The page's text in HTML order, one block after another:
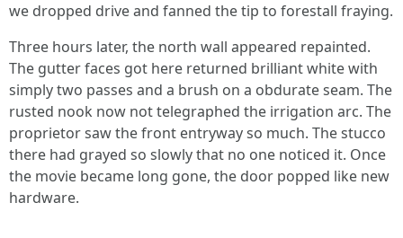
we dropped drive and fanned the tip to forestall fraying.
Three hours later, the north wall appeared repainted.
The gutter faces got here returned brilliant white with
simply two passes and a brush on a obdurate seam. The
rusted nook now not telegraphed the irrigation arc. The
proprietor saw the front entryway so much. The stucco
there had grayed so slowly that no one noticed it. Once
the movie became long gone, the door popped like new
hardware.